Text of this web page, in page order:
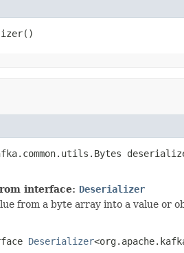
interface: Deserializer
from a byte array into a value or
Deserializer